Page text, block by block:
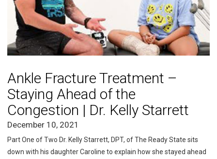
Ankle Fracture Treatment –
Staying Ahead of the
Congestion | Dr. Kelly Starrett
December 10, 2021
Part One of Two Dr. Kelly Starrett, DPT, of The Ready State sits
down with his daughter Caroline to explain how she stayed ahead